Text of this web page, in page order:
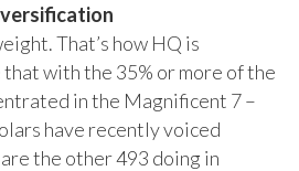
That’s how HQ is
with the 35% or more of the
in the Magnificent 7 –
have recently voiced
the other 493 doing in